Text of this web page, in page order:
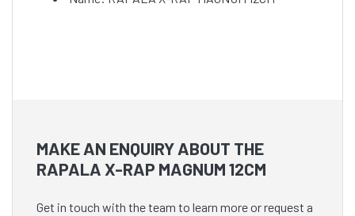
MAKE AN ENQUIRY ABOUT THE
RAPALA X-RAP MAGNUM 12CM
Get in touch with the team to learn more or request a